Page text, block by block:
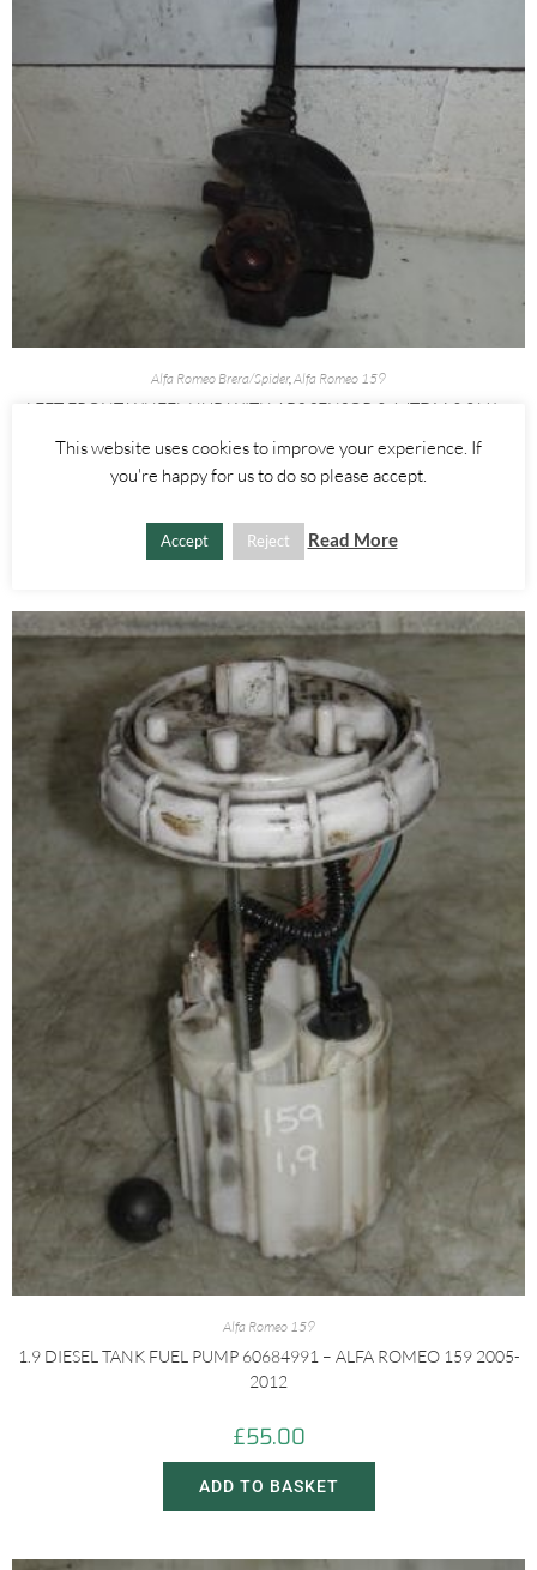
Alfa Romeo Brera/Spider,Alfa Romeo 159
LEFT FRONT WHEEL HUB WITH ABS SENSOR 2.4 JTDM 3.2 V6 –
£60.00
ADD TO BASKET
Alfa Romeo 159
1.9 DIESEL TANK FUEL PUMP 60684991 – ALFA ROMEO 159 2005-
2012
£55.00
ADD TO BASKET
This website uses cookies to improve your experience. If
you're happy for us to do so please accept.
Accept Reject Read More